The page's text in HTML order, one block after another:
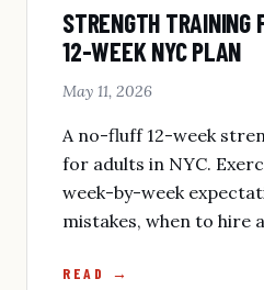
STRENGTH TRAINING
12-WEEK NYC PLAN
May 11, 2026
A no-fluff 12-week
for adults in NYC.
week-by-week
mistakes, when to hire
READ →